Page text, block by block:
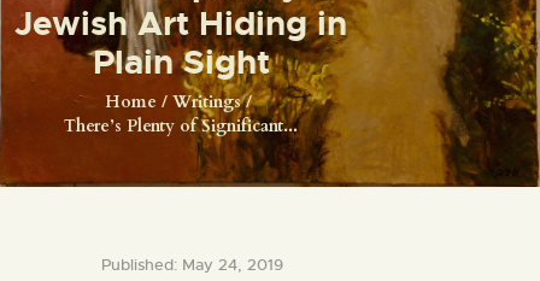
Jewish Art Hiding in
Plain Sight
Home
Writings
There’s Plenty of Significant...
WRITINGS
LECTURES
VIDEOS
ABOUT
CONTACT
Published: May 24, 2019